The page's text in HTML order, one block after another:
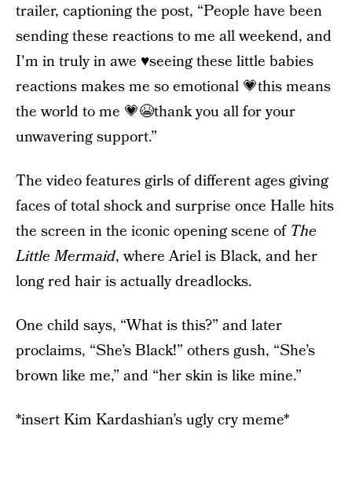
trailer, captioning the post, “People have been
sending these reactions to me all weekend, and
I'm in truly in awe ♥️seeing these little babies
reactions makes me so emotional 💗this means
the world to me 💗😭thank you all for your
unwavering support.”
The video features girls of different ages giving
faces of total shock and surprise once Halle hits
the screen in the iconic opening scene of The
Little Mermaid, where Ariel is Black, and her
long red hair is actually dreadlocks.
One child says, “What is this?” and later
proclaims, “She’s Black!” others gush, “She’s
brown like me,” and “her skin is like mine.”
*insert Kim Kardashian’s ugly cry meme*